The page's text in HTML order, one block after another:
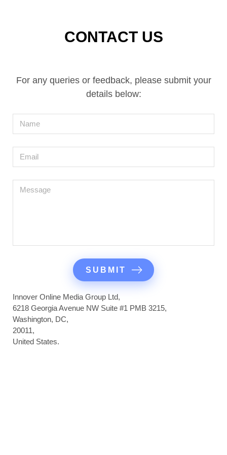
CONTACT US
For any queries or feedback, please submit your
details below:
Name
Email
Message
Innover Online Media Group Ltd,
6218 Georgia Avenue NW Suite #1 PMB 3215,
Washington, DC,
20011,
United States.